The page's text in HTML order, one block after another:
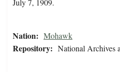
July 7, 1909.
Nation: Mohawk
Repository: National Archives